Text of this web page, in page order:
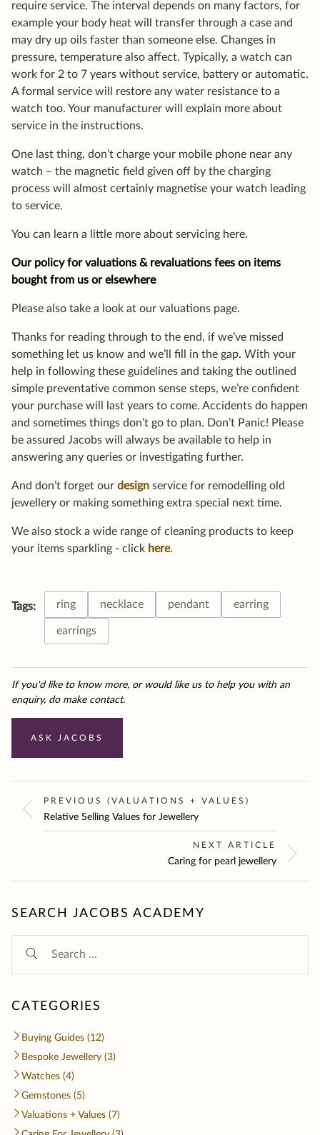
require service. The interval depends on many factors, for
example your body heat will transfer through a case and
may dry up oils faster than someone else. Changes in
pressure, temperature also affect. Typically, a watch can
work for 2 to 7 years without service, battery or automatic.
A formal service will restore any water resistance to a
watch too. Your manufacturer will explain more about
service in the instructions.
One last thing, don’t charge your mobile phone near any
watch – the magnetic field given off by the charging
process will almost certainly magnetise your watch leading
to service.
You can learn a little more about servicing here.
Our policy for valuations & revaluations fees on items
bought from us or elsewhere
Please also take a look at our valuations page.
Thanks for reading through to the end, if we’ve missed
something let us know and we’ll fill in the gap. With your
help in following these guidelines and taking the outlined
simple preventative common sense steps, we’re confident
your purchase will last years to come. Accidents do happen
and sometimes things don’t go to plan. Don’t Panic! Please
be assured Jacobs will always be available to help in
answering any queries or investigating further.
And don’t forget our design service for remodelling old
jewellery or making something extra special next time.
We also stock a wide range of cleaning products to keep
your items sparkling - click here.